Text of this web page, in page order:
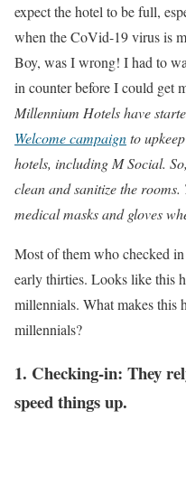
expect the hotel to be full,
when the CoVid-19 virus is
Boy, was I wrong! I had to
in counter before I could get
Millennium Hotels have
Welcome campaignto
hotels, including M Social.
clean and sanitize the
medical masks and gloves
Most of them who checked
early thirties. Looks like this
millennials. What makes this
millennials?
1. Checking-in: They
speed things up.